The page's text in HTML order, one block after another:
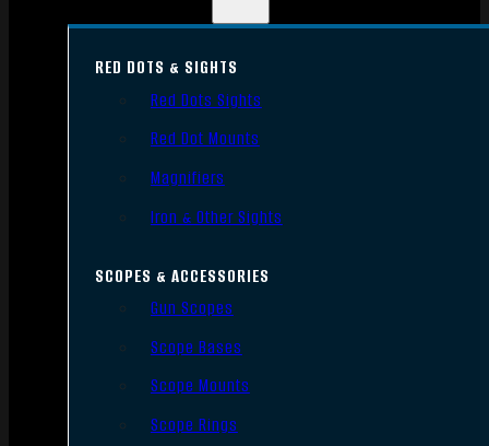
RED DOTS & SIGHTS
Red Dots Sights
Red Dot Mounts
Magnifiers
Iron & Other Sights
SCOPES & ACCESSORIES
Gun Scopes
Scope Bases
Scope Mounts
Scope Rings